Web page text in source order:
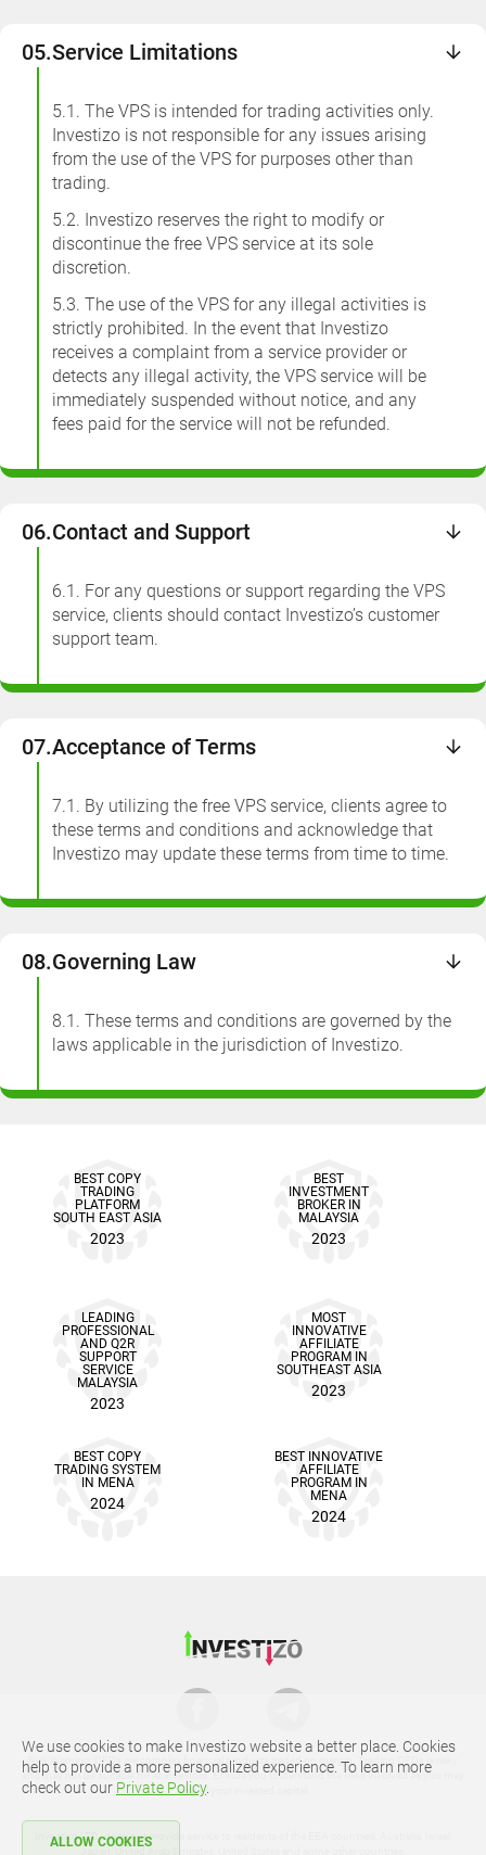
05.Service Limitations
5.1. The VPS is intended for trading activities only.
Investizo is not responsible for any issues arising
from the use of the VPS for purposes other than
trading.
5.2. Investizo reserves the right to modify or
discontinue the free VPS service at its sole
discretion.
5.3. The use of the VPS for any illegal activities is
strictly prohibited. In the event that Investizo
receives a complaint from a service provider or
detects any illegal activity, the VPS service will be
immediately suspended without notice, and any
fees paid for the service will not be refunded.
06.Contact and Support
6.1. For any questions or support regarding the VPS
service, clients should contact Investizo’s customer
support team.
07.Acceptance of Terms
7.1. By utilizing the free VPS service, clients agree to
these terms and conditions and acknowledge that
Investizo may update these terms from time to time.
08.Governing Law
8.1. These terms and conditions are governed by the
laws applicable in the jurisdiction of Investizo.
BEST COPY
TRADING
PLATFORM
SOUTH EAST ASIA
2023
BEST
INVESTMENT
BROKER IN
MALAYSIA
2023
LEADING
PROFESSIONAL
AND Q2R
SUPPORT
SERVICE
MALAYSIA
2023
MOST
INNOVATIVE
AFFILIATE
PROGRAM IN
SOUTHEAST ASIA
2023
BEST COPY
TRADING SYSTEM
IN MENA
2024
BEST INNOVATIVE
AFFILIATE
PROGRAM IN
MENA
2024
Risk Warning: CFDs are complex financial products traded on margin. Trading CFDs is risky
and may not be suitable for all investors. Ensure you understand the risks involved as you may
lose all your invested capital.
Investizo LTD. does not provide service to residents of the EEA countries, Australia, Israel,
We use cookies to make Investizo website a better place. Cookies
help to provide a more personalized experience. To learn more
check out our Private Policy.
ALLOW COOKIES